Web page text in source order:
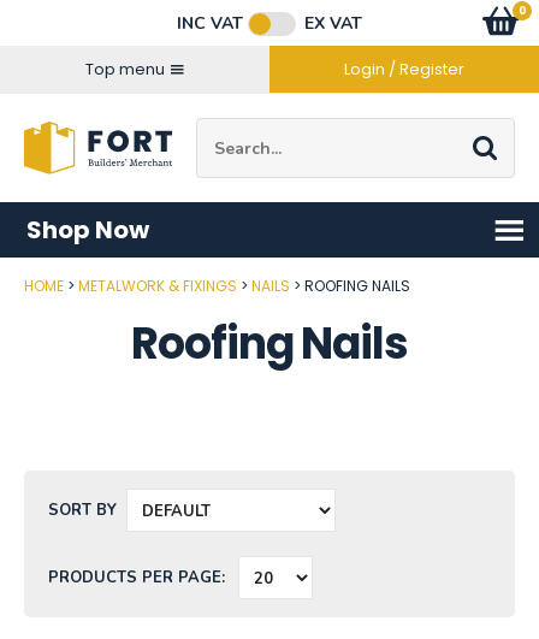
INC VAT
EX VAT
Top menu
Login / Register
Go
0
items
Shop Now
HOME METALWORK & FIXINGS NAILS ROOFING NAILS
Roofing Nails
SORT BY
PRODUCTS PER PAGE:
Connect with us